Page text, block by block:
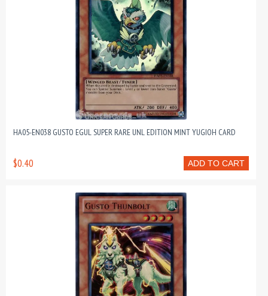
HA05-EN038 GUSTO EGUL SUPER RARE UNL EDITION MINT YUGIOH CARD
ADD TO CART
$0.40